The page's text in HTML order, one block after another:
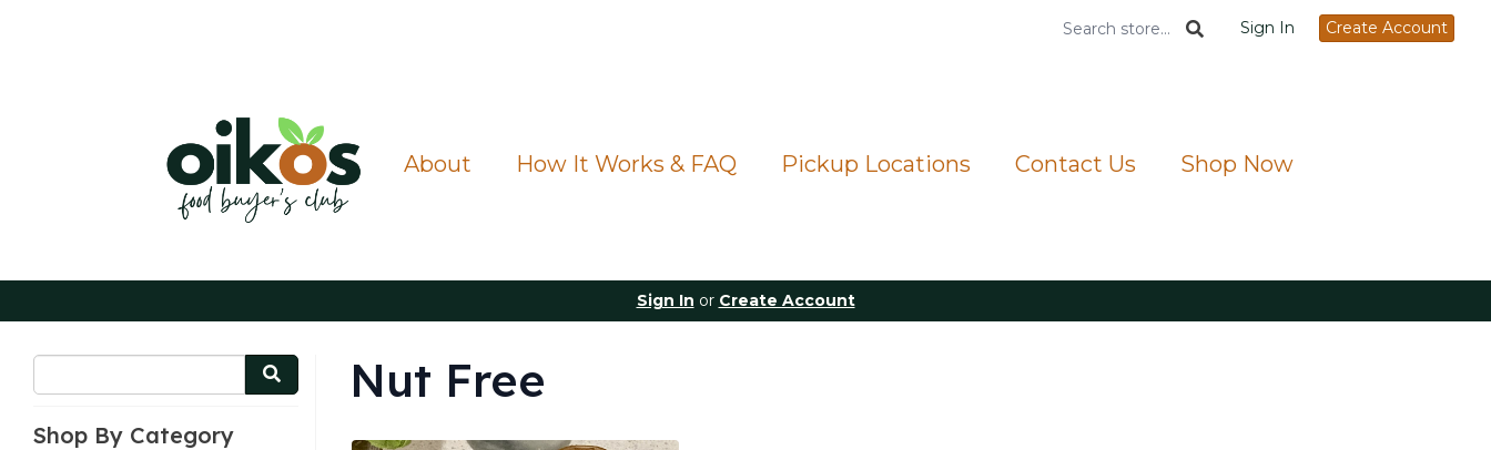
Sign In Create Account
About How It Works & FAQ Pickup Locations Contact Us Shop Now
Sign In or Create Account
Shop By Category
Nut Free